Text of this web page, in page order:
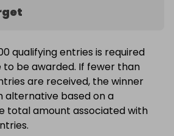
qualifying entries is required
be awarded. If fewer than
are received, the winner
alternative based on a
total amount associated with